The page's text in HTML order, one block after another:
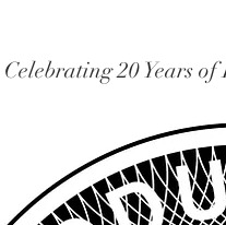
Celebrating 20 Years